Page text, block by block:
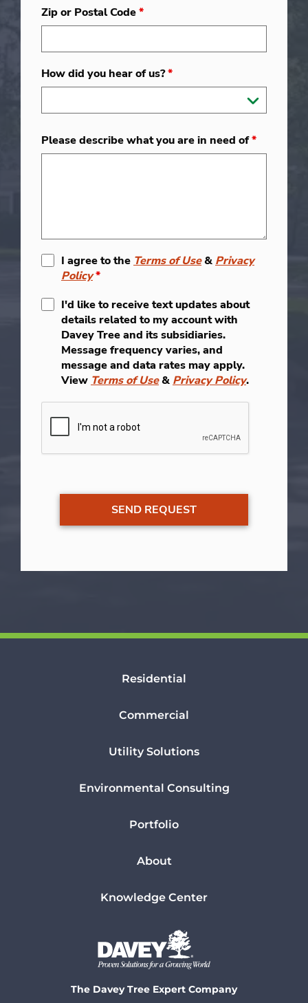
Zip or Postal Code*
How did you hear of us?*
Please describe what you are in need of*
I agree to the Terms of Use& Privacy
Policy*
I'd like to receive text updates about
details related to my account with
Davey Tree and its subsidiaries.
Message frequency varies, and
message and data rates may apply.
View Terms of Use& Privacy Policy.
Residential
Commercial
Utility Solutions
Environmental Consulting
Portfolio
About
Knowledge Center
The Davey Tree Expert Company